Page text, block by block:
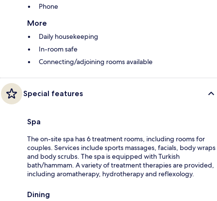
Phone
More
Daily housekeeping
In-room safe
Connecting/adjoining rooms available
Special features
Spa
The on-site spa has 6 treatment rooms, including rooms for
couples. Services include sports massages, facials, body wraps
and body scrubs. The spa is equipped with Turkish
bath/hammam. A variety of treatment therapies are provided,
including aromatherapy, hydrotherapy and reflexology.
Dining